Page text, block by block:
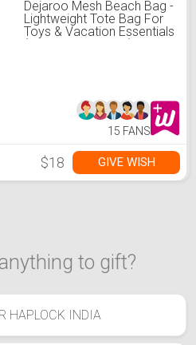
Dejaroo Mesh Beach Bag -
Lightweight Tote Bag For
Toys & Vacation Essentials
(Blue/Blue Handles)
15 FANS
$18 GIVE WISH
to gift?
HAPLOCK INDIA